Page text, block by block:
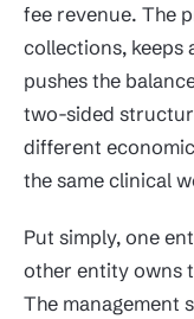
fee revenue. The
collections, keeps
pushes the
two-sided
different
the same clinical
Put simply, one
other entity owns
The management